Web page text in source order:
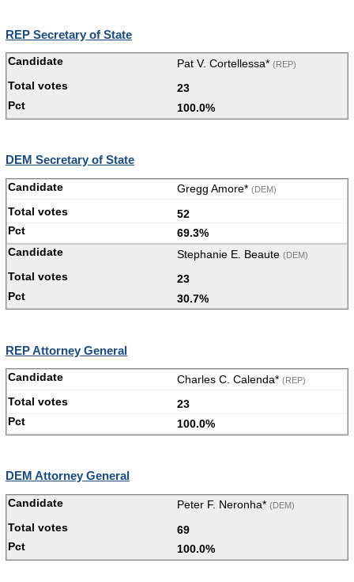
REP Secretary of State
Pat V. Cortellessa* (REP)
23
100.0%
DEM Secretary of State
Gregg Amore* (DEM)
52
69.3%
Stephanie E. Beaute (DEM)
23
30.7%
REP Attorney General
Charles C. Calenda* (REP)
23
100.0%
DEM Attorney General
Peter F. Neronha* (DEM)
69
100.0%